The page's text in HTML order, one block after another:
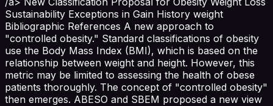
Sustainability Exceptions in Gain History weight
Bibliographic References A new approach to
"controlled obesity." Standard classifications of obesity
use the Body Mass Index (BMI), which is based on the
relationship between weight and height. However, this
metric may be limited to assessing the health of obese
patients thoroughly. The concept of "controlled obesity"
then emerges. ABESO and SBEM proposed a new view